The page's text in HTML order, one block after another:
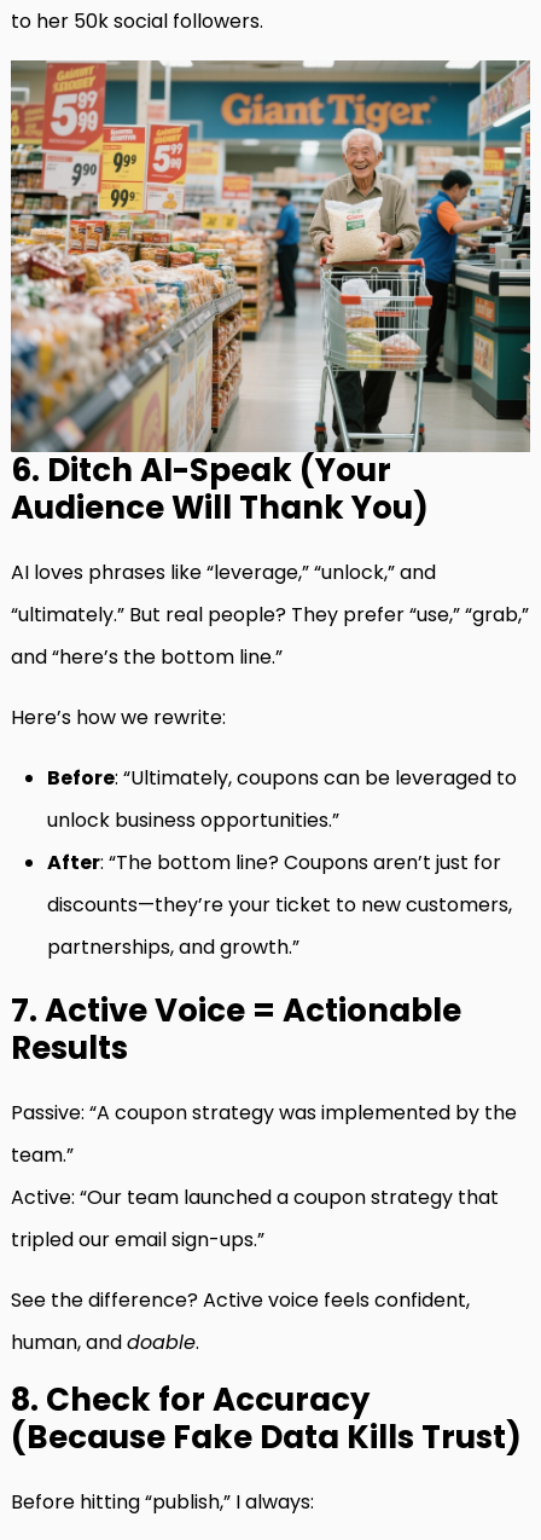
to her 50k social followers.
6. Ditch AI-Speak (Your
Audience Will Thank You)
AI loves phrases like “leverage,” “unlock,” and
“ultimately.” But real people? They prefer “use,” “grab,”
and “here’s the bottom line.”
Here’s how we rewrite:
Before: “Ultimately, coupons can be leveraged to
unlock business opportunities.”
After: “The bottom line? Coupons aren’t just for
discounts—they’re your ticket to new customers,
partnerships, and growth.”
7. Active Voice = Actionable
Results
Passive: “A coupon strategy was implemented by the
team.”
Active: “Our team launched a coupon strategy that
tripled our email sign-ups.”
See the difference? Active voice feels confident,
human, anddoable.
8. Check for Accuracy
(Because Fake Data Kills Trust)
Before hitting “publish,” I always: